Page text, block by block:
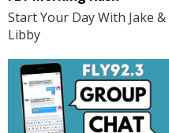
Start Your Day With Jake &
Libby